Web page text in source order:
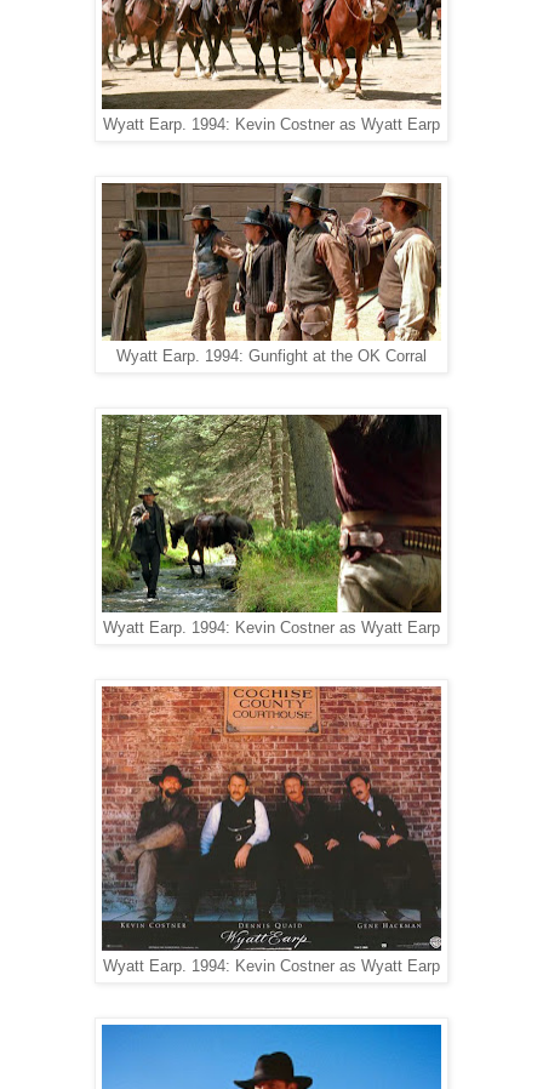
Wyatt Earp. 1994: Kevin Costner as Wyatt Earp
Wyatt Earp. 1994: Gunfight at the OK Corral
Wyatt Earp. 1994: Kevin Costner as Wyatt Earp
Wyatt Earp. 1994: Kevin Costner as Wyatt Earp